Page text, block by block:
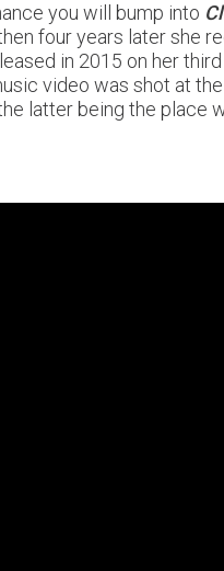
you will bump into
four years later
in 2015 on her
video was shot at
latter being the place